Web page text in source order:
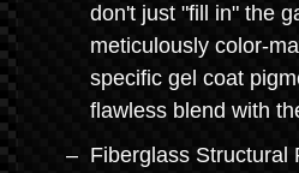
don't just "fill in" the
meticulously color-
specific gel coat
flawless blend with
Fiberglass Structural